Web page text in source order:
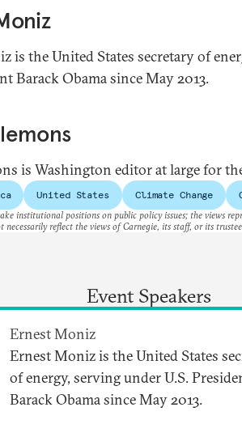
is the United States secretary of
Barack Obama since May 2013.
is Washington editor at large for
United States Climate Change
institutional positions on public policy issues; the views
necessarily reflect the views of Carnegie, its staff, or its
Event Speakers
Ernest Moniz
Ernest Moniz is the United States
of energy, serving under U.S.
Barack Obama since May 2013.